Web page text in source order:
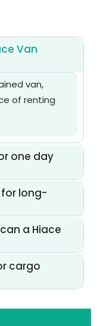
Van
van,
of renting
one day
for long-
a Hiace
cargo